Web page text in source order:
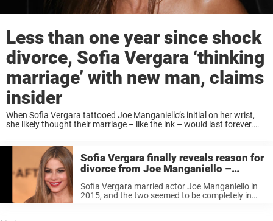
Less than one year since shock
divorce, Sofia Vergara ‘thinking
marriage’ with new man, claims
insider
When Sofia Vergara tattooed Joe Manganiello’s initial on her wrist,
she likely thought their marriage – like the ink – would last forever.
Sofia Vergara finally reveals reason for
divorce from Joe Manganiello –
something she will never compromise
Sofia Vergara married actor Joe Manganiello in
2015, and the two seemed to be completely in